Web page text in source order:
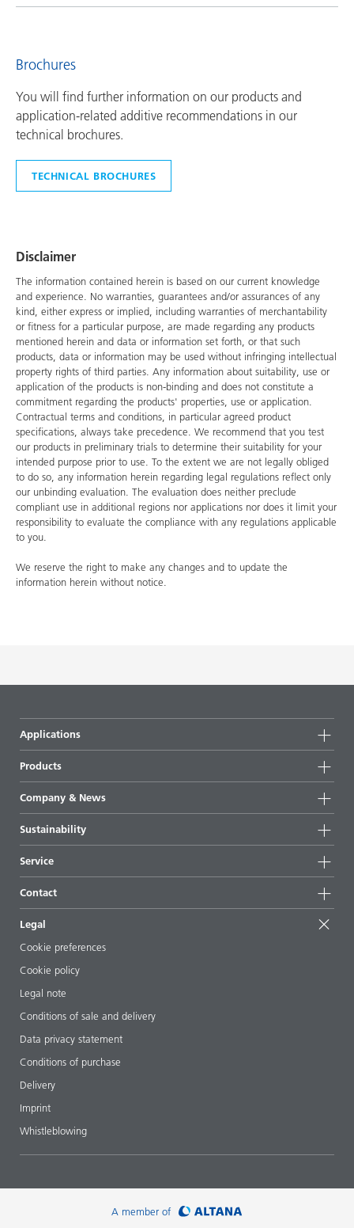
Brochures
You will find further information on our products and
application-related additive recommendations in our
technical brochures.
TECHNICAL BROCHURES
Disclaimer
The information contained herein is based on our current knowledge
and experience. No warranties, guarantees and/or assurances of any
kind, either express or implied, including warranties of merchantability
or fitness for a particular purpose, are made regarding any products
mentioned herein and data or information set forth, or that such
products, data or information may be used without infringing intellectual
property rights of third parties. Any information about suitability, use or
application of the products is non-binding and does not constitute a
commitment regarding the products' properties, use or application.
Contractual terms and conditions, in particular agreed product
specifications, always take precedence. We recommend that you test
our products in preliminary trials to determine their suitability for your
intended purpose prior to use. To the extent we are not legally obliged
to do so, any information herein regarding legal regulations reflect only
our unbinding evaluation. The evaluation does neither preclude
compliant use in additional regions nor applications nor does it limit your
responsibility to evaluate the compliance with any regulations applicable
to you.
We reserve the right to make any changes and to update the
information herein without notice.
Applications
Products
Highlights
All products
Company & News
News
Press & media
Locations & distributors
Shows & events
Sustainability
Sustainable products
Success stories
EcoVadis
Certificates
Service
Starting point formulations
Articles
ebooks
Regulatory affairs
Additive Guide App
Videos
Downloads
Contact
Legal
Cookie preferences
Cookie policy
Legal note
Conditions of sale and delivery
Data privacy statement
Conditions of purchase
Delivery
Imprint
Whistleblowing
A member of